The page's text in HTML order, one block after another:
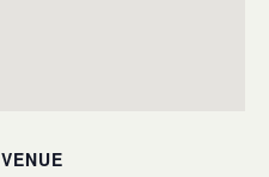
VENUE